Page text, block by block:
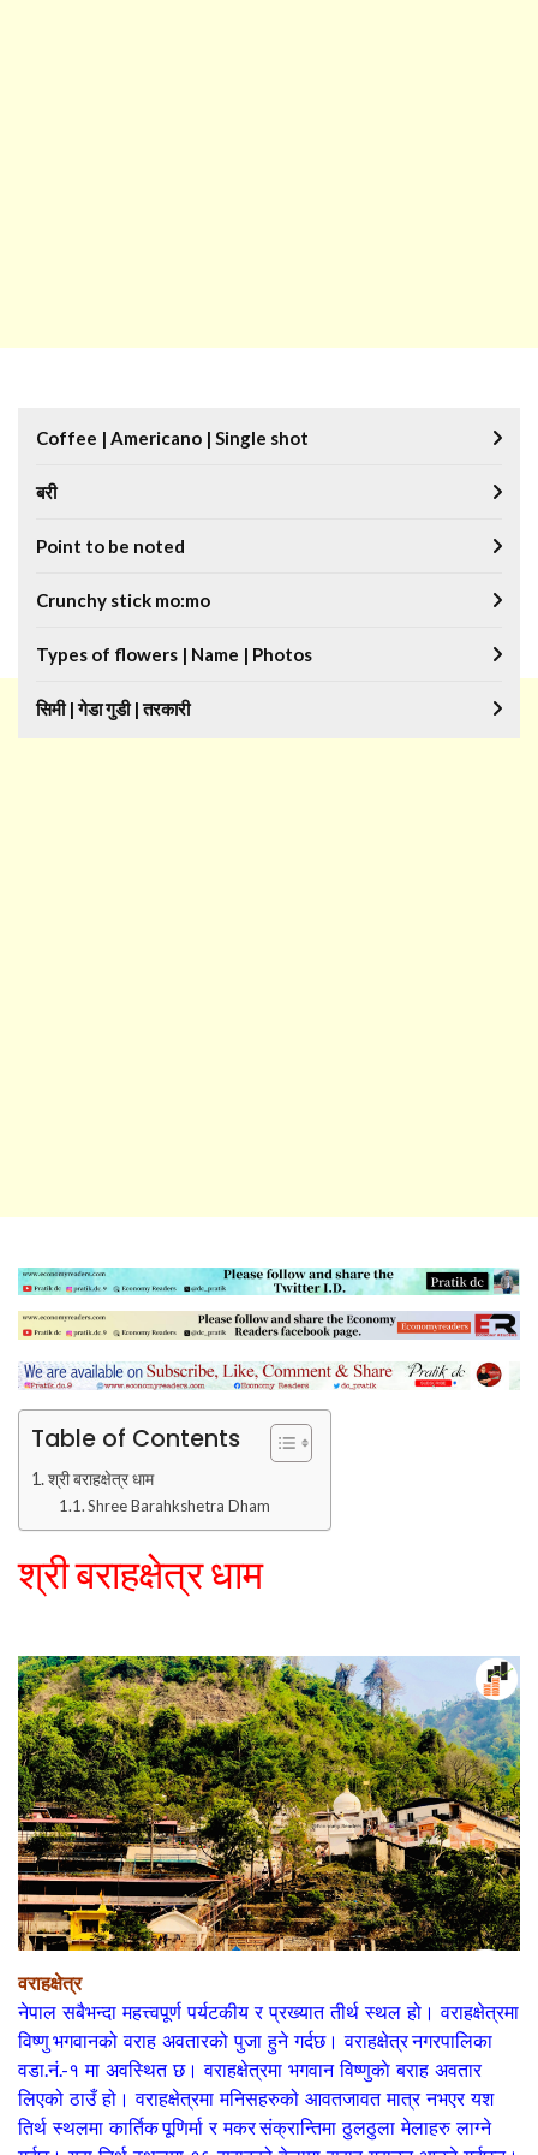
Coffee | Americano | Single shot
बरी
Point to be noted
Crunchy stick mo:mo
Types of flowers | Name | Photos
सिमी | गेडा गुडी | तरकारी
Table of Contents
श्री बराहक्षेत्र धाम
Shree Barahkshetra Dham
श्री बराहक्षेत्र धाम
वराहक्षेत्र
नेपाल सबैभन्दा महत्त्वपूर्ण पर्यटकीय र प्रख्यात तीर्थ स्थल ह‍‍‍ो।वराहक्षेत्रमा
विष्णु भगवानको वराह अवतारक‍‍ो पुजा हुने गर्दछ।वराहक्षेत्र नगरपालिका
वडा.नं.-१ मा अवस्थित छ। वराहक्षेत्रमा भगवानविष्णुकाे बराह अवतार
लिएको ठाउँ हो। वराहक्षेत्रमा मनिसहरुक‍‍ो आवतजावत मात्र नभएर यश
तिर्थ स्थलमाकार्तिक पूणिर्मा रमकर संक्रान्तिमा ठुलठुला मेलाहरु लाग्ने